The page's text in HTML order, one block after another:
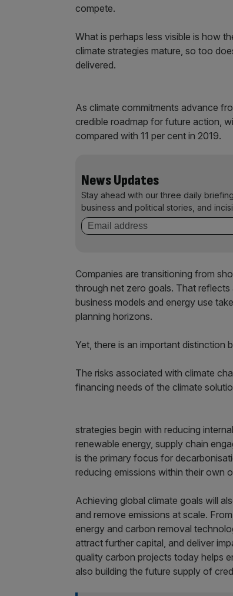
compete.
What is perhaps less visible is how
climate strategies mature, so too
delivered.
As climate commitments advance
credible roadmap for future action,
compared with 11 per cent in 2019.
News Updates
Stay ahead with our three daily
business and political stories, and
Companies are transitioning from
through net zero goals. That
business models and energy use
planning horizons.
Yet, there is an important distinction
The risks associated with climate
financing needs of the climate
strategies begin with reducing
renewable energy, supply chain
is the primary focus for
reducing emissions within their own
Achieving global climate goals will
and remove emissions at scale.
energy and carbon removal
attract further capital, and deliver
quality carbon projects today helps
also building the future supply of